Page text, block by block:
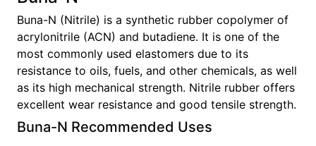
Buna-N (Nitrile) is a synthetic rubber copolymer of
acrylonitrile (ACN) and butadiene. It is one of the
most commonly used elastomers due to its
resistance to oils, fuels, and other chemicals, as well
as its high mechanical strength. Nitrile rubber offers
excellent wear resistance and good tensile strength.
Buna-N Recommended Uses